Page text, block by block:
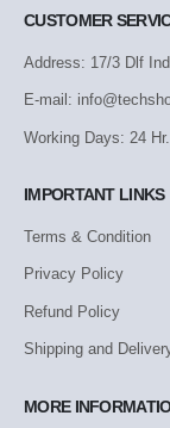
CUSTOMER
Address: 17/3 Dlf
E-mail:
Working Days: 24 Hr.
IMPORTANT LINKS
Terms & Condition
Privacy Policy
Refund Policy
Shipping and
MORE